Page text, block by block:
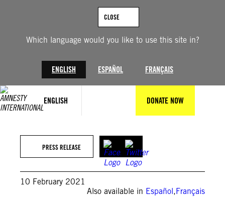
Which language would you like to use this site in?
ENGLISH ESPAÑOL FRANÇAIS
CLOSE
ENGLISH DONATE NOW
PRESS RELEASE
10 February 2021
Also available in Español,Français